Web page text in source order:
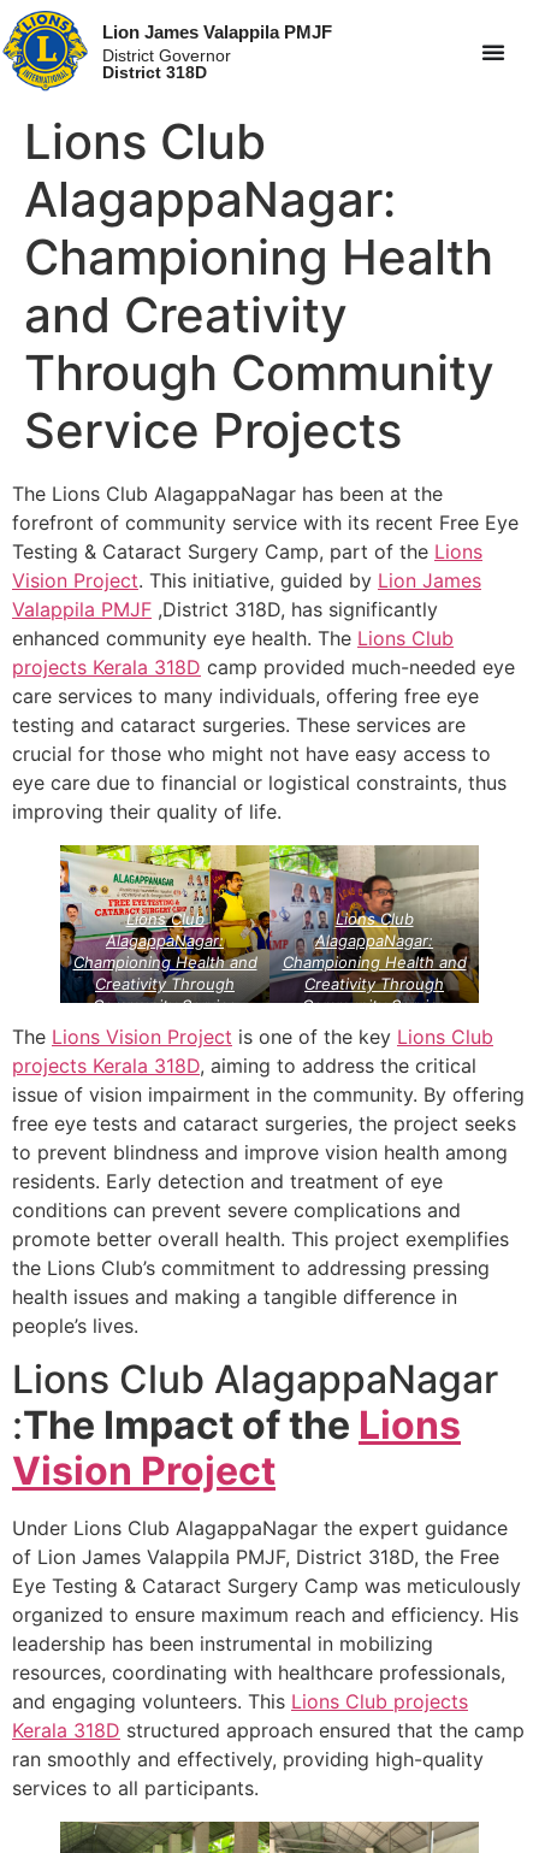
Lion James Valappila PMJF
District Governor
District 318D
Lions Club
AlagappaNagar:
Championing Health
and Creativity
Through Community
Service Projects
The Lions Club AlagappaNagar has been at the
forefront of community service with its recent Free Eye
Testing & Cataract Surgery Camp, part of the Lions
Vision Project. This initiative, guided by Lion James
Valappila PMJF ,District 318D, has significantly
enhanced community eye health. The Lions Club
projects Kerala 318D camp provided much-needed eye
care services to many individuals, offering free eye
testing and cataract surgeries. These services are
crucial for those who might not have easy access to
eye care due to financial or logistical constraints, thus
improving their quality of life.
Lions Club
AlagappaNagar:
Championing Health and
Creativity Through
Community Service
Projects
Lions Vision
Projects
Lions Club
AlagappaNagar:
Championing Health and
Creativity Through
Community Service
Projects
Lions Vision
Projects
The Lions Vision Project is one of the key Lions Club
projects Kerala 318D, aiming to address the critical
issue of vision impairment in the community. By offering
free eye tests and cataract surgeries, the project seeks
to prevent blindness and improve vision health among
residents. Early detection and treatment of eye
conditions can prevent severe complications and
promote better overall health. This project exemplifies
the Lions Club’s commitment to addressing pressing
health issues and making a tangible difference in
people’s lives.
Lions Club AlagappaNagar
:The Impact of the Lions
Vision Project
Under Lions Club AlagappaNagar the expert guidance
of Lion James Valappila PMJF, District 318D, the Free
Eye Testing & Cataract Surgery Camp was meticulously
organized to ensure maximum reach and efficiency. His
leadership has been instrumental in mobilizing
resources, coordinating with healthcare professionals,
and engaging volunteers. This Lions Club projects
Kerala 318D structured approach ensured that the camp
ran smoothly and effectively, providing high-quality
services to all participants.